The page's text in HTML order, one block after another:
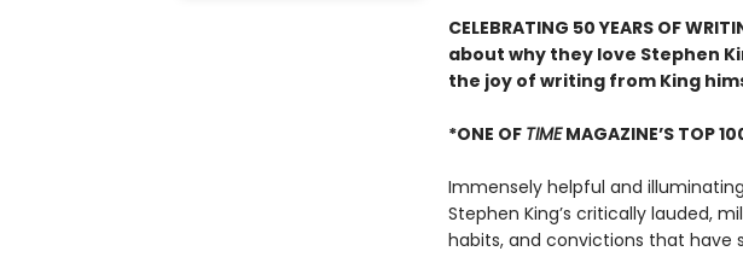
CELEBRATING 50 YEARS OF
about why they love Stephen
the joy of writing from King
*ONE OF TIMEMAGAZINE’S TOP
Immensely helpful and
Stephen King’s critically lauded,
habits, and convictions that have